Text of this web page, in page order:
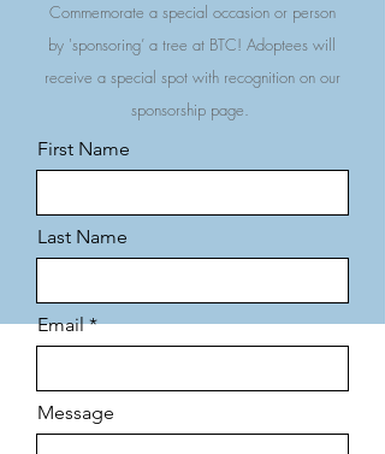
Commemorate a special occasion or person
by 'sponsoring’ a tree at BTC! Adoptees will
receive a special spot with recognition on our
sponsorship page.
First Name
Last Name
Email
Message